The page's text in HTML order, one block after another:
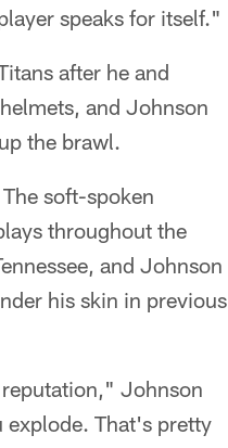
speaks for itself."
after he and
and Johnson
the brawl.
soft-spoken
throughout the
and Johnson
his skin in previous
Johnson
explode. That's pretty